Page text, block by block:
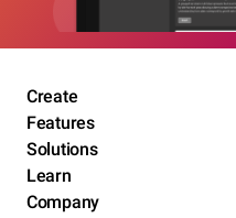
Create
Features
Solutions
Learn
Company